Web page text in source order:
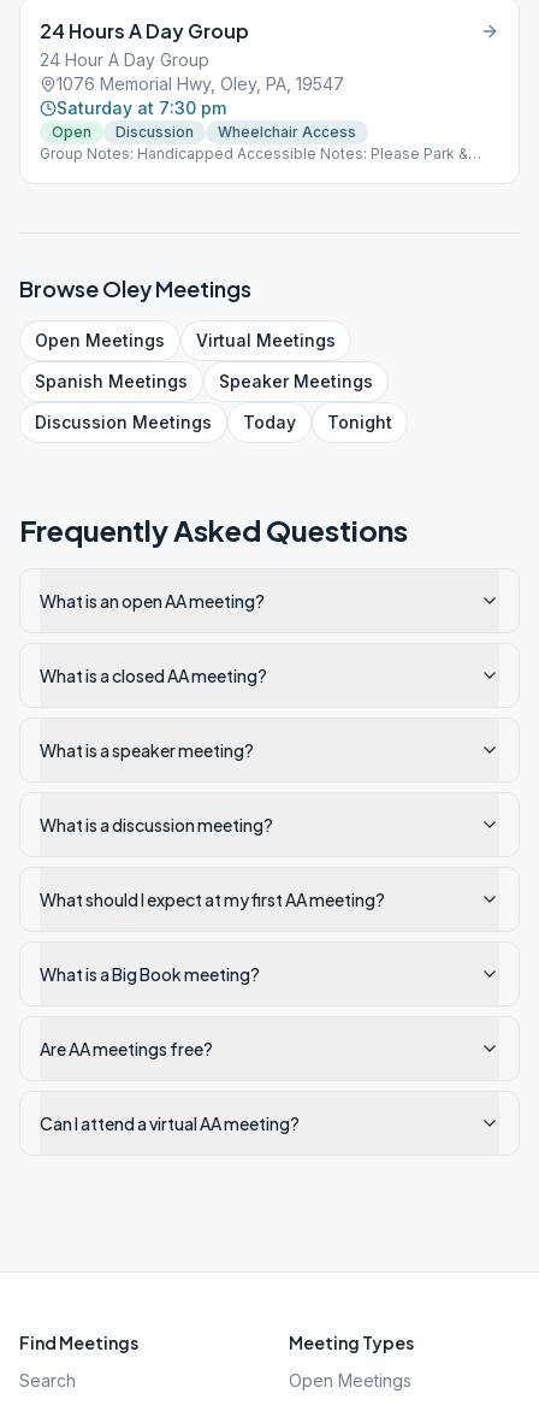
24 Hours A Day Group
24 Hour A Day Group
1076 Memorial Hwy, Oley, PA, 19547
Saturday at 7:30 pm
Open Discussion
Wheelchair Access
Group Notes: Handicapped Accessible Notes: Please Park &
BrowseOleyMeetings
Open Meetings Virtual Meetings
Spanish Meetings SpeakerMeetings
Discussion Meetings Today Tonight
Frequently Asked Questions
What is an open AA meeting?
What is a closed AA meeting?
What is a speaker meeting?
What is a discussion meeting?
What should I expect at my first AA meeting?
What is a Big Book meeting?
Are AA meetings free?
Can I attend a virtual AA meeting?
Find Meetings
Search
Meeting Types
Open Meetings